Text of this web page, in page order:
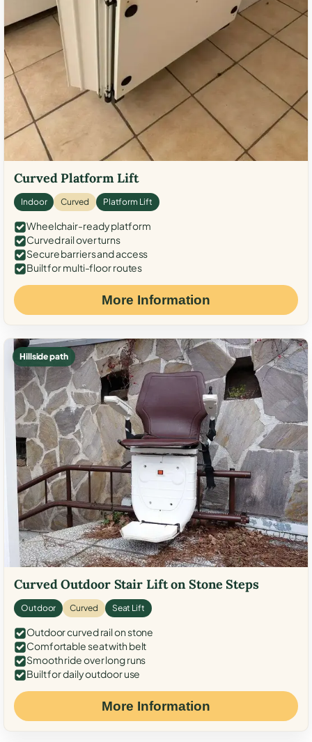
Curved Platform Lift
Indoor Curved Platform Lift
Wheelchair-ready platform
Curved rail over turns
Secure barriers and access
Built for multi-floor routes
More Information
Hillside path
Curved Outdoor Stair Lift on Stone Steps
Outdoor Curved Seat Lift
Outdoor curved rail on stone
Comfortable seat with belt
Smooth ride over long runs
Built for daily outdoor use
More Information